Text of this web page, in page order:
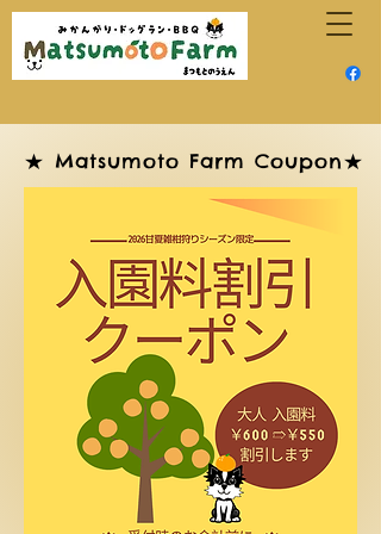
★ Matsumoto Farm Coupon★
★ Matsumoto Farm Coupon★